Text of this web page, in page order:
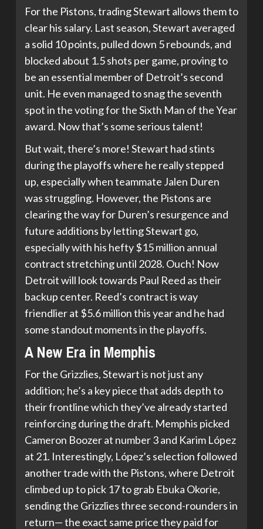
For the Pistons, trading Stewart allows them to
clear his salary. Last season, Stewart averaged
a solid 10 points, pulled down 5 rebounds, and
blocked about 1.5 shots per game, proving to
be an essential member of Detroit’s second
unit. He even managed to snag the seventh
spot in the voting for the Sixth Man of the Year
award. Now that’s some serious talent!
But wait, there’s more! Stewart had stints
during the playoffs where he really stepped
up, especially when teammate Jalen Duren
was struggling. However, the Pistons are
clearing the way for Duren’s resurgence and
future additions by letting Stewart go,
especially with his hefty $15 million annual
contract stretching until 2028. Ouch! Now
Detroit will look towards Paul Reed as their
backup center. Reed’s contract is way
friendlier at $5.6 million this year and he had
some standout moments in the playoffs.
A New Era in Memphis
For the Grizzlies, Stewart is not just any
addition; he’s a key piece that adds depth to
their frontline which they’ve already started
reinforcing during the draft. Memphis picked
Cameron Boozer at number 3 and Karim López
at 21. Interestingly, López’s selection followed
another trade with the Pistons, where Detroit
climbed up to pick 17 to grab Ebuka Okorie,
sending the Grizzlies three second-rounders in
return— the exact same price they paid for